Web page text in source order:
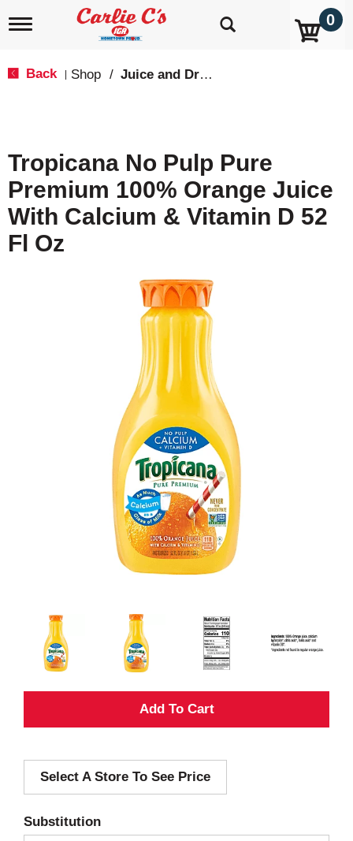
T
i
g
a
i
o
n
0
Back Shop / Juice and Drinks
Tropicana No Pulp Pure
Premium 100% Orange Juice
With Calcium & Vitamin D 52
Fl Oz
A
d
Select A Store To See Price
Substitution